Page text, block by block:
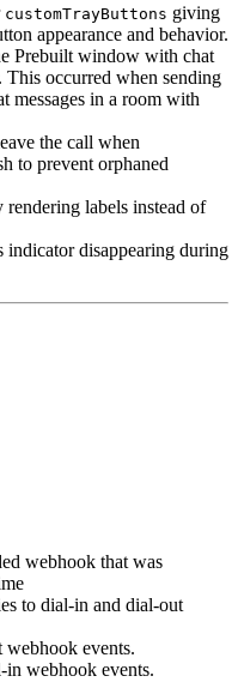
customTrayButtons giving
appearance and behavior.
Prebuilt window with chat
This occurred when sending
messages in a room with
the call when
to prevent orphaned
labels instead of
indicator disappearing during
webhook that was
to dial-in and dial-out
webhook events.
in webhook events.